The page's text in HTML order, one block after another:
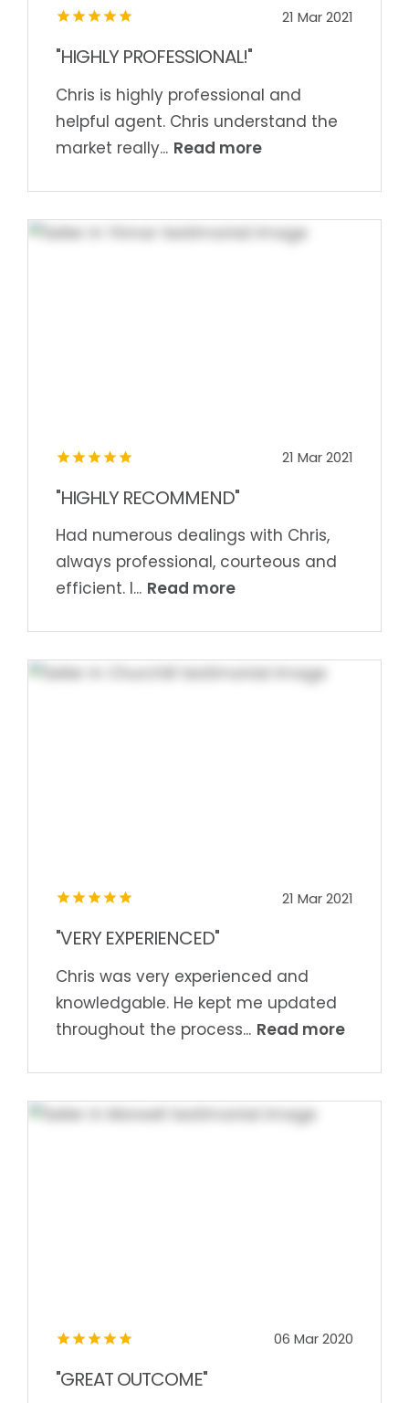
21 Mar 2021
"HIGHLY PROFESSIONAL!"
Chris is highly professional and
helpful agent. Chris understand the
market really... Read more
21 Mar 2021
"HIGHLY RECOMMEND"
Had numerous dealings with Chris,
always professional, courteous and
efficient. I... Read more
21 Mar 2021
"VERY EXPERIENCED"
Chris was very experienced and
knowledgable. He kept me updated
throughout the process... Read more
06 Mar 2020
"GREAT OUTCOME"